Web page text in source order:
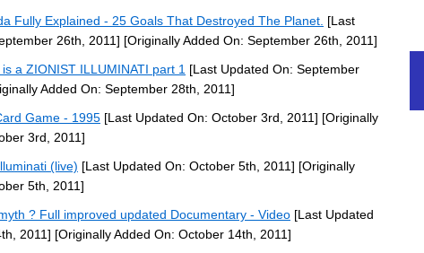
Fully Explained - 25 Goals That Destroyed The Planet. [Last
26th, 2011] [Originally Added On: September 26th, 2011]
a ZIONIST ILLUMINATI part 1 [Last Updated On: September
Added On: September 28th, 2011]
Game - 1995 [Last Updated On: October 3rd, 2011] [Originally
3rd, 2011]
(live) [Last Updated On: October 5th, 2011] [Originally
5th, 2011]
? Full improved updated Documentary - Video [Last Updated
2011] [Originally Added On: October 14th, 2011]